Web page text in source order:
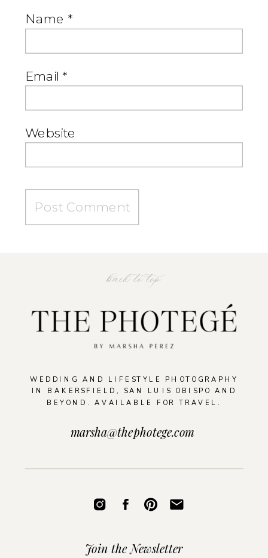
Name *
Email *
Website
WEDDING AND LIFESTYLE PHOTOGRAPHY
IN BAKERSFIELD, SAN LUIS OBISPO AND
BEYOND. AVAILABLE FOR TRAVEL.
back to top
Join the Newsletter
marsha@thephotege.com